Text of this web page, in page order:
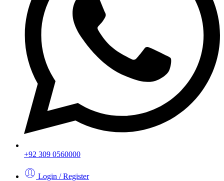
+92 309 0560000
Login / Register